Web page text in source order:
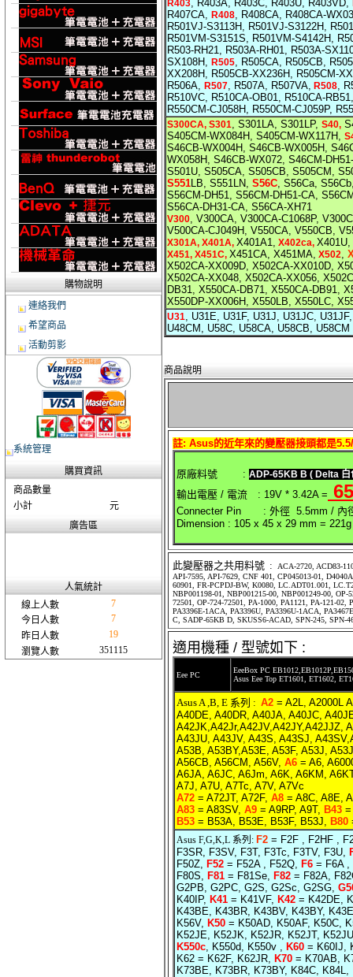
購物說明
連絡我們
希望商品
活動剪影
系統管理
購買資訊
商品數量
小計
元
廣告區
人氣統計
線上人數
7
今日人數
7
昨日人數
19
瀏覽人數
351115
R403, R403A, R403C, R403U, R403VD,
R407CA, R408, R408CA, R408CA-
R501VJ-S3113H, R501VJ-S3122H,
R501VM-S3151S, R501VM-S4142H,
R503-RH21, R503A-RH01, R503A-
SX108H, R505, R505CA, R505CB,
XX208H, R505CB-XX236H, R505CM-
R506A, R507, R507A, R507VA, R508,
R510VC, R510CA-OB01, R510CA-
R550CM-CJ058H, R550CM-CJ059P,
S300CA, S301, S301LA, S301LP, S40,
S405CM-WX084H, S405CM-WX117H,
S46CB-WX004H, S46CB-WX005H,
WX058H, S46CB-WX072, S46CM-
S501U, S505CA, S505CB, S505CM,
S551LB, S551LN, S56C, S56Ca,
S56CM-DH51, S56CM-DH51-CA,
S56CA-DH31-CA, S56CA-XH71
V300, V300CA, V300CA-C1068P,
V500CA-CJ049H, V550CA, V550CB,
X301A, X401A, X401A1, X402ca, X401U,
X451, X451C, X451CA, X451MA, X502,
X502CA-XX009D, X502CA-XX010D,
X502CA-XX048, X502CA-XX056,
DB31, X550CA-DB71, X550CA-DB91,
X550DP-XX006H, X550LB, X550LC,
U31, U31E, U31F, U31J, U31JC,
U48CM, U58C, U58CA, U58CB,
商品說明
註: Asus的近年來的變壓器接頭都是
原廠料號 : ADP-65KB B ( Delta 白
輸出電壓 / 電流 : 19V * 3.42A =
Connecter Pin : 外徑 5.5mm / 內
Dimension : 105 x 45 x 29 mm = 221g
此變壓器之共用料號 :
ACA-2720, ACD83-
API-7595, API-7629, CNF 401, CP045013-01,
60901, FR-PCPDJ-BW, K0080, LC.ADT01.001,
NBP001198-01, NBP001215-00, NBP001249-00, OP-
72501, OP-724-72501, PA-1000, PA1121, PA-121-
PA3396E-1ACA, PA3396U, PA3396U-1ACA,
C, SADP-65KB D, SKUSS6-ACAD, SPN-245, SPN-
適用機種 / 型號如下 : 或
Eee PC
EeeBox PC
Asus Eee Top ET1601, ET1602,
Asus A ,B, E 系列 : A2 = A2L, A2000L
A40DE, A40DR, A40JA, A40JC,
A42JK,A42Jr,A42JV,A42JY,A42JJZ,
A43JU, A43JV, A43S, A43SJ,
A53B, A53BY,A53E, A53F, A53J,
A56CB, A56CM, A56V, A6 = A6,
A6JA, A6JC, A6Jm, A6K, A6KM,
A7J, A7U, A7Tc, A7V, A7Vc
A72 = A72JT, A72F, A8 = A8C, A8E,
A83 = A83SV, A9 = A9RP, A9T, B43
B53 = B53A, B53E, B53F, B53J, B80
Asus F,G,K,L 系列: F2 = F2F , F2HF ,
F3SR, F3SV, F3T, F3Tc, F3TV, F3U,
F50Z, F52 = F52A , F52Q, F6 = F6A
F80S, F81 = F81Se, F82 = F82A,
G2PB, G2PC, G2S, G2Sc, G2SG,
K40IP, K41 = K41VF, K42 = K42DE,
K43BE, K43BR, K43BV, K43BY,
K56V, K50 = K50AD, K50AF, K50C,
K52JE, K52JK, K52JR, K52JT,
K550c, K550d, K550v , K60 = K60IJ,
K62 = K62F, K62JR, K70 = K70AB,
K73BE, K73BR, K73BY, K84C, K84L,